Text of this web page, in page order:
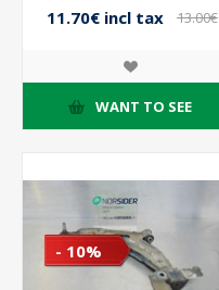
11.70€ incl tax
13.00€
WANT TO SEE
- 10%